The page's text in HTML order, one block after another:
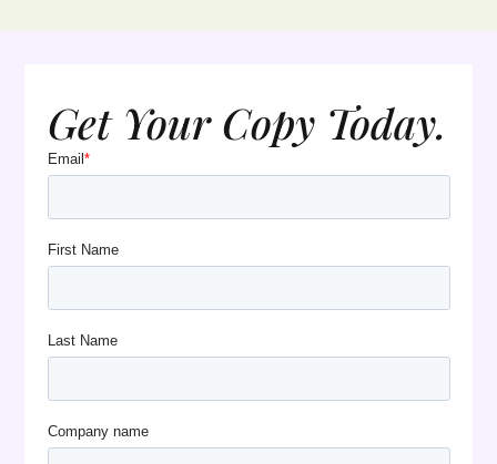
Get Your Copy Today.